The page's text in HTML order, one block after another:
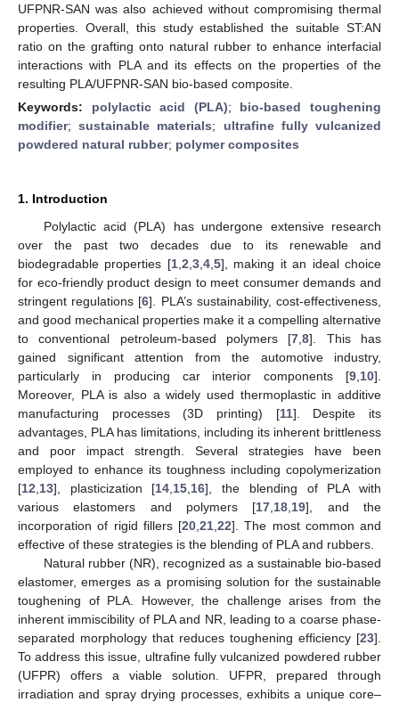
UFPNR-SAN was also achieved without compromising thermal
properties. Overall, this study established the suitable ST:AN
ratio on the grafting onto natural rubber to enhance interfacial
interactions with PLA and its effects on the properties of the
resulting PLA/UFPNR-SAN bio-based composite.
Keywords: polylactic acid (PLA); bio-based toughening
modifier;sustainable materials; ultrafine fully vulcanized
powdered natural rubber; polymer composites
1. Introduction
Polylactic acid (PLA) has undergone extensive research
over the past two decades due to its renewable and
biodegradable properties [1, 2 3, 4, 5], making it an ideal choice
for eco-friendly product design to meet consumer demands and
stringent regulations [6]. PLA’s sustainability, cost-effectiveness,
and good mechanical properties make it a compelling alternative
to conventional petroleum-based polymers [7 ,8]. This has
gained significant attention from the automotive industry,
particularly in producing car interior components [9 10].
Moreover, PLA is also a widely used thermoplastic in additive
manufacturing processes (3D printing) [11]. Despite its
advantages, PLA has limitations, including its inherent brittleness
and poor impact strength. Several strategies have been
employed to enhance its toughness including copolymerization
[12 13], plasticization [14 15 16], the blending of PLA with
various elastomers and polymers [17 18 19], and the
incorporation of rigid fillers [20 21 22]. The most common and
effective of these strategies is the blending of PLA and rubbers.
Natural rubber (NR), recognized as a sustainable bio-based
elastomer, emerges as a promising solution for the sustainable
toughening of PLA. However, the challenge arises from the
inherent immiscibility of PLA and NR, leading to a coarse phase-
separated morphology that reduces toughening efficiency [23].
To address this issue, ultrafine fully vulcanized powdered rubber
(UFPR) offers a viable solution. UFPR, prepared through
irradiation and spray drying processes, exhibits a unique core–